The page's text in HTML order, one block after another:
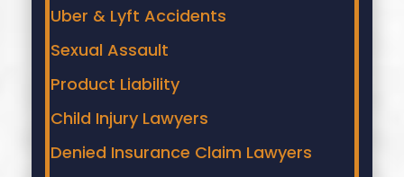
Uber & Lyft Accidents
Sexual Assault
Product Liability
Child Injury Lawyers
Denied Insurance Claim Lawyers